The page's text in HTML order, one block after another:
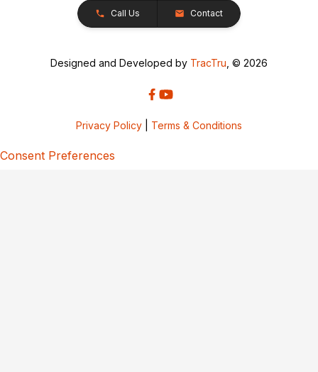
Call Us Contact
Designed and Developed by TracTru , © 2026
Privacy Policy Terms & Conditions
Consent Preferences